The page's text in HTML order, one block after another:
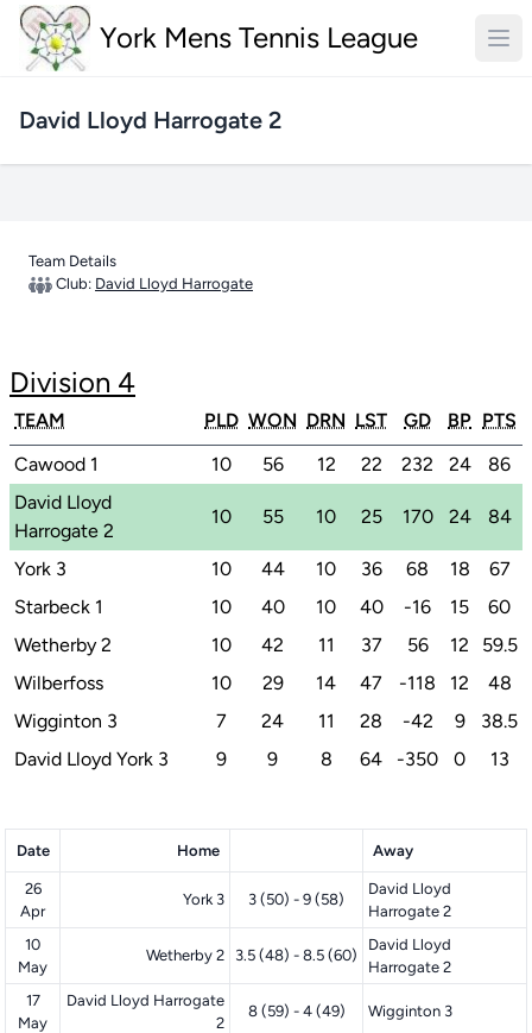
York Mens Tennis League
David Lloyd Harrogate 2
Team Details
Club: David Lloyd Harrogate
Division 4
TEAM PLD WON DRN LST GD BP PTS
Cawood 1
10 56 12 22 232 24
86
David Lloyd
Harrogate 2
10 55 10 25 170 24 84
York 3 10 44 10 36 68 18
67
Starbeck 1
10 40 10 40 -16 15
60
Wetherby 2
10 42 11 37 56 12
59.5
Wilberfoss
10 29 14 47 -118 12
48
Wigginton 3
7 24 11 28 -42 9
38.5
David Lloyd York 3
9 9 8 64 -350 0 13
Date Home Away
26
Apr
York 3 3 (50) - 9 (58)
David Lloyd
Harrogate 2
10
May
Wetherby 2 3.5 (48) - 8.5 (60)
David Lloyd
Harrogate 2
17
May
David Lloyd Harrogate
2
8 (59) - 4 (49) Wigginton 3